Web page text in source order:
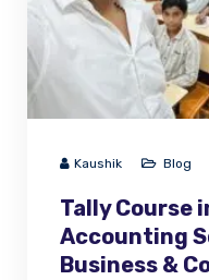
Kaushik Blog
Tally Course
Accounting
Business &